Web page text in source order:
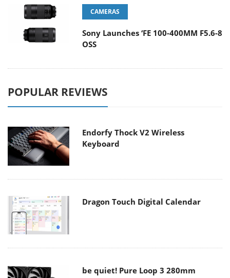
CAMERAS
Sony Launches ‘FE 100-400MM F5.6-8
OSS
POPULAR REVIEWS
Endorfy Thock V2 Wireless
Keyboard
Dragon Touch Digital Calendar
be quiet! Pure Loop 3 280mm